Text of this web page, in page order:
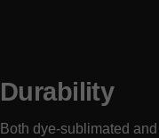
Durability
Both dye-sublimated